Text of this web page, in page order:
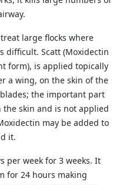
large flocks where
difficult. Scatt (Moxidectin
form), is applied topically
a wing, on the skin of the
the important part
skin and is not applied
may be added to
it.
per week for 3 weeks. It
for 24 hours making